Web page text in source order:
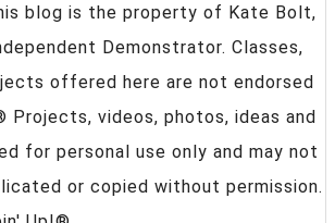
blog is the property of Kate Bolt,
Demonstrator. Classes,
offered here are not endorsed
Projects, videos, photos, ideas and
for personal use only and may not
or copied without permission.